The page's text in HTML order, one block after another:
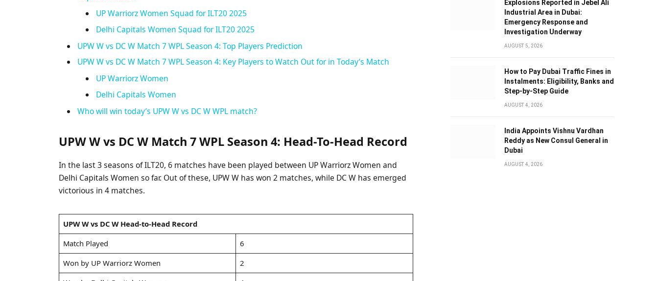
UP Warriorz Women Squad for ILT20 2025
Delhi Capitals Women Squad for ILT20 2025
UPW W vs DC W Match 7 WPL Season 4: Top Players Prediction
UPW W vs DC W Match 7 WPL Season 4: Key Players to Watch Out for in Today’s Match
UP Warriorz Women
Delhi Capitals Women
Who will win today’s UPW W vs DC W WPL match?
UPW W vs DC W Match 7 WPL Season 4: Head-To-Head Record
In the last 3 seasons of ILT20, 6 matches have been played between UP Warriorz Women and
Delhi Capitals Women so far. Out of these, UPW W has won 2 matches, while DC W has emerged
victorious in 4 matches.
UPW W vs DC W Head-to-Head Record
Match Played
6
Won by UP Warriorz Women
2
Explosions Reported in Jebel Ali
Industrial Area in Dubai:
Emergency Response and
Investigation Underway
AUGUST 5, 2026
How to Pay Dubai Traffic Fines in
Instalments: Eligibility, Banks and
Step-by-Step Guide
AUGUST 4, 2026
India Appoints Vishnu Vardhan
Reddy as New Consul General in
Dubai
AUGUST 4, 2026